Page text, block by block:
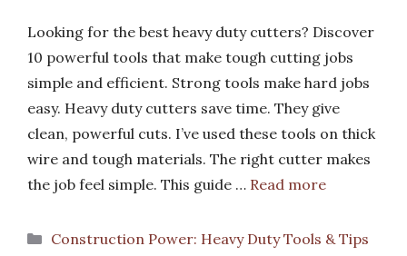
Looking for the best heavy duty cutters? Discover
10 powerful tools that make tough cutting jobs
simple and efficient. Strong tools make hard jobs
easy. Heavy duty cutters save time. They give
clean, powerful cuts. I’ve used these tools on thick
wire and tough materials. The right cutter makes
the job feel simple. This guide … Read more
Categories
Construction Power: Heavy Duty Tools & Tips